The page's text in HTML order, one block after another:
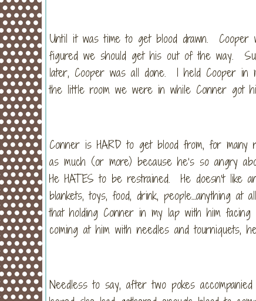
Until it was time to get blood drawn.
figured we should get his out of the way.
later, Cooper was all done. I held Cooper in
the little room we were in while Conner got
Conner is HARD to get blood from, for
as much (or more) because he’s so angry
He HATES to be restrained. He doesn’t like
blankets, toys, food, drink, people…anything
that holding Conner in my lap with him
coming at him with needles and tourniquets,
Needless to say, after two pokes